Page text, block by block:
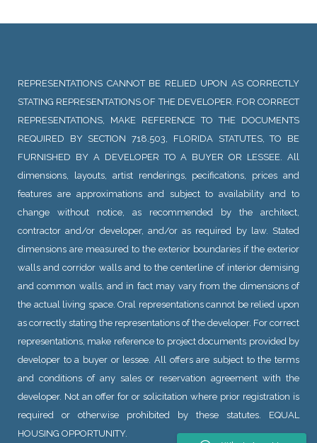
REPRESENTATIONS CANNOT BE RELIED UPON AS CORRECTLY
STATING REPRESENTATIONS OF THE DEVELOPER. FOR CORRECT
REPRESENTATIONS, MAKE REFERENCE TO THE DOCUMENTS
REQUIRED BY SECTION 718.503, FLORIDA STATUTES, TO BE
FURNISHED BY A DEVELOPER TO A BUYER OR LESSEE. All
dimensions, layouts, artist renderings, pecifications, prices and
features are approximations and subject to availability and to
change without notice, as recommended by the architect,
contractor and/or developer, and/or as required by law. Stated
dimensions are measured to the exterior boundaries if the exterior
walls and corridor walls and to the centerline of interior demising
and common walls, and in fact may vary from the dimensions of
the actual living space. Oral representations cannot be relied upon
as correctly stating the representations of the developer. For correct
representations, make reference to project documents provided by
developer to a buyer or lessee. All offers are subject to the terms
and conditions of any sales or reservation agreement with the
developer. Not an offer for or solicitation where prior registration is
required or otherwise prohibited by these statutes. EQUAL
HOUSING OPPORTUNITY.